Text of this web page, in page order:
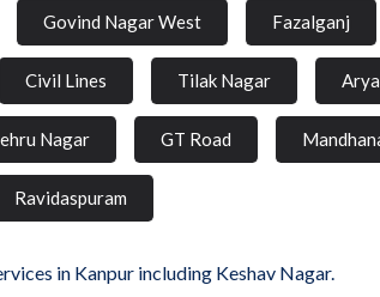
Govind Nagar West Fazalganj
Civil Lines Tilak Nagar
Nagar GT Road
Ravidaspuram
in Kanpur including Keshav Nagar.